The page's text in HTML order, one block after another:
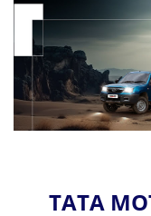
TATA